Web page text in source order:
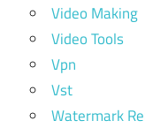
Video Making
Video Tools
Vpn
Vst
Watermark